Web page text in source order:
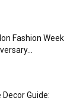
Fashion Week
Guide: